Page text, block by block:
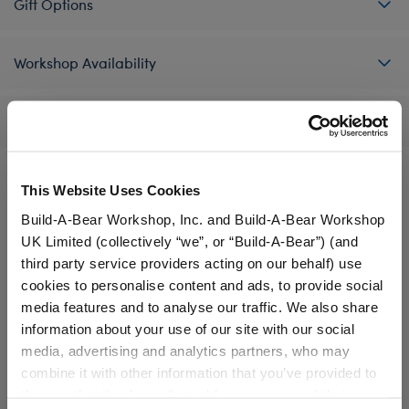
This Website Uses Cookies
Build-A-Bear Workshop, Inc. and Build-A-Bear Workshop
UK Limited (collectively “we”, or “Build-A-Bear”) (and
third party service providers acting on our behalf) use
cookies to personalise content and ads, to provide social
media features and to analyse our traffic. We also share
information about your use of our site with our social
media, advertising and analytics partners, who may
combine it with other information that you’ve provided to
Gift Options
Workshop Availability
A Little More Stuff You'll Love